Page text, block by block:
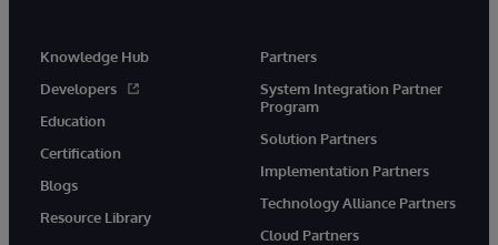
Knowledge Hub
Developers
Education
Certification
Blogs
Resource Library
Partners
System Integration Partner
Program
Solution Partners
Implementation Partners
Technology Alliance Partners
Cloud Partners